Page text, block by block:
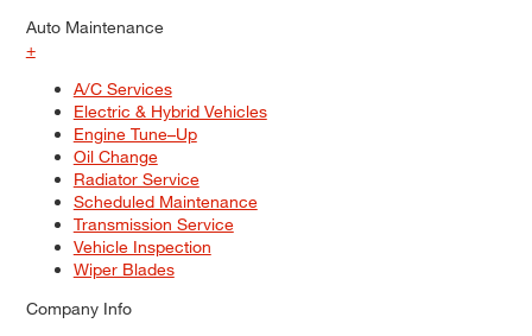
Auto Maintenance
+
A/C Services
Electric & Hybrid Vehicles
Engine Tune–Up
Oil Change
Radiator Service
Scheduled Maintenance
Transmission Service
Vehicle Inspection
Wiper Blades
Company Info